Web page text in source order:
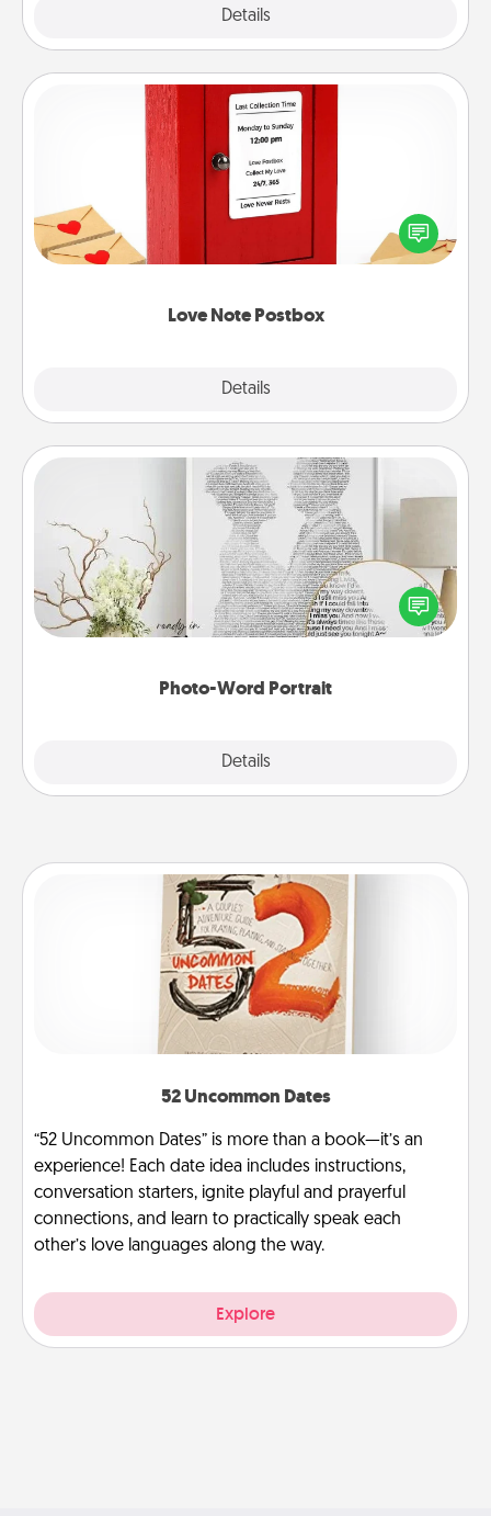
Details
Love Note Postbox
Details
Love Note Postbox
Creating your love notes is as easy as writing on the
blank note, folding it into the envelope, and sealing
it with a heart sticker. Slip it into the postbox and
Photo-Word Portrait
Details
Photo-Word Portrait
Write a heartfelt letter to your loved one. Then, have
it made into a photo-word portrait!
52 Uncommon Dates
“52 Uncommon Dates” is more than a book—it’s an
experience! Each date idea includes instructions,
conversation starters, ignite playful and prayerful
connections, and learn to practically speak each
other’s love languages along the way.
Explore